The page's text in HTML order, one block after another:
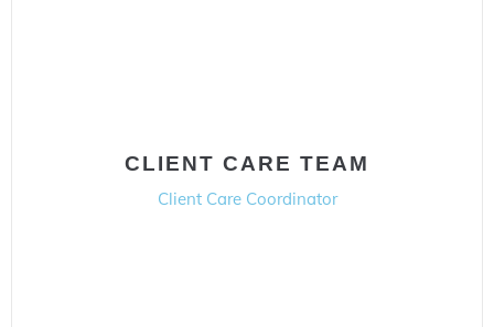
CLIENT CARE TEAM
Client Care Coordinator